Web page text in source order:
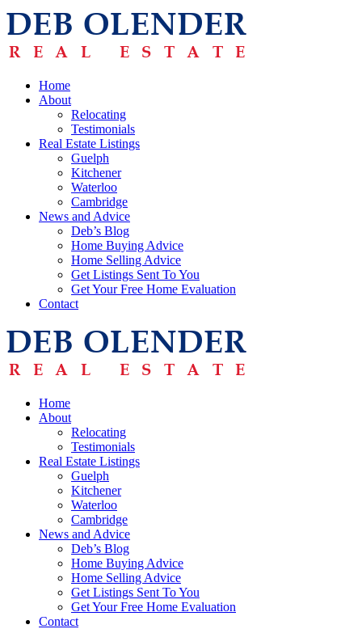
Home
About
Relocating
Testimonials
Real Estate Listings
Guelph
Kitchener
Waterloo
Cambridge
News and Advice
Deb’s Blog
Home Buying Advice
Home Selling Advice
Get Listings Sent To You
Get Your Free Home Evaluation
Contact
Home
About
Relocating
Testimonials
Real Estate Listings
Guelph
Kitchener
Waterloo
Cambridge
News and Advice
Deb’s Blog
Home Buying Advice
Home Selling Advice
Get Listings Sent To You
Get Your Free Home Evaluation
Contact